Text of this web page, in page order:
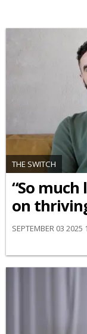
THE SWITCH
“So much
on
SEPTEMBER 03 2025